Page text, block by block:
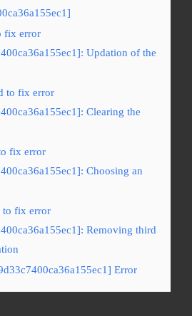
fix error
Updation of the
to fix error
Clearing the
fix error
Choosing an
to fix error
Removing third
Error